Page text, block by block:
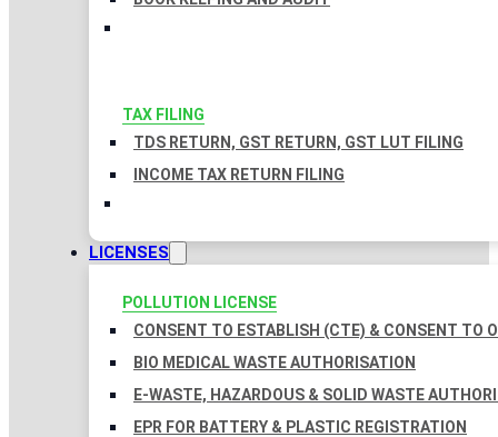
TAX FILING
TDS RETURN, GST RETURN, GST LUT FILING
INCOME TAX RETURN FILING
LICENSES
POLLUTION LICENSE
CONSENT TO ESTABLISH (CTE) & CONSENT TO
BIO MEDICAL WASTE AUTHORISATION
E-WASTE, HAZARDOUS & SOLID WASTE
EPR FOR BATTERY & PLASTIC REGISTRATION